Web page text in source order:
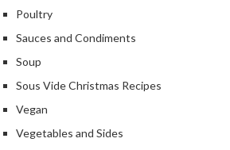
Poultry
Sauces and Condiments
Soup
Sous Vide Christmas Recipes
Vegan
Vegetables and Sides